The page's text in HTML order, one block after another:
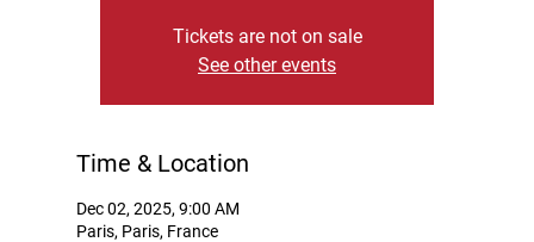
Tickets are not on sale
See other events
Time & Location
Dec 02, 2025, 9:00 AM
Paris, Paris, France